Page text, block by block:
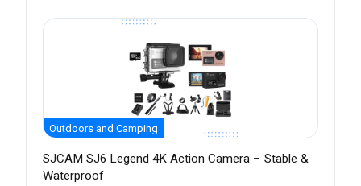
Outdoors and Camping
SJCAM SJ6 Legend 4K Action Camera – Stable &
Waterproof